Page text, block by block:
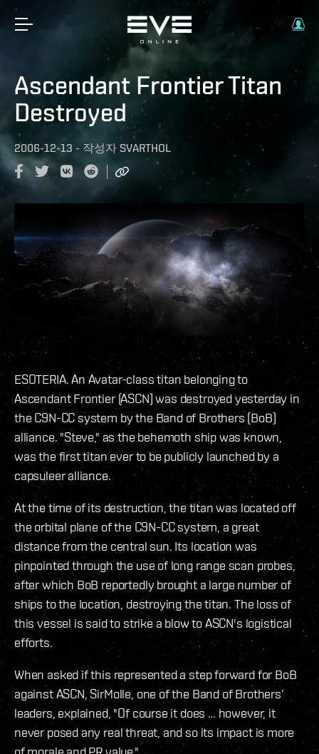
Ascendant Frontier Titan
Destroyed
2006-12-13 - 작성자 SVARTHOL
ESOTERIA. An Avatar-class titan belonging to
Ascendant Frontier (ASCN) was destroyed yesterday in
the C9N-CC system by the Band of Brothers (BoB)
alliance. "Steve," as the behemoth ship was known,
was the first titan ever to be publicly launched by a
capsuleer alliance.
At the time of its destruction, the titan was located off
the orbital plane of the C9N-CC system, a great
distance from the central sun. Its location was
pinpointed through the use of long range scan probes,
after which BoB reportedly brought a large number of
ships to the location, destroying the titan. The loss of
this vessel is said to strike a blow to ASCN's logistical
efforts.
When asked if this represented a step forward for BoB
against ASCN, SirMolle, one of the Band of Brothers’
leaders, explained, "Of course it does … however, it
never posed any real threat, and so its impact is more